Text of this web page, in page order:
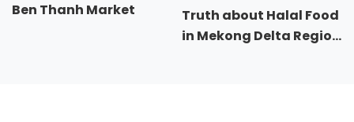
Ben Thanh Market
Truth about Halal Food
in Mekong Delta Region